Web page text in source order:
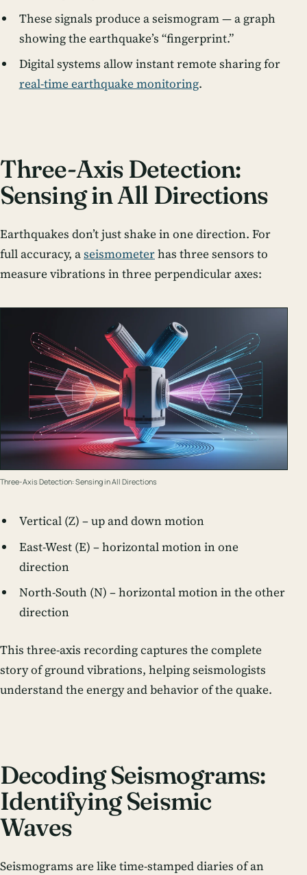
These signals produce aseismogram— a graph
showing the earthquake’s “fingerprint.”
Digital systems allow instant remote sharing for
real-time earthquake monitoring.
Three-Axis Detection:
Sensing in All Directions
Earthquakes don’t just shake in one direction. For
full accuracy, aseismometerhas three sensors to
measure vibrations in three perpendicular axes:
Three-Axis Detection: Sensing in All Directions
Vertical (Z) – up and down motion
East-West (E) – horizontal motion in one
direction
North-South (N) – horizontal motion in the other
direction
This three-axis recording captures the complete
story of ground vibrations, helping seismologists
understand the energy and behavior of the quake.
Decoding Seismograms:
Identifying Seismic
Waves
Seismograms are like time-stamped diaries of an